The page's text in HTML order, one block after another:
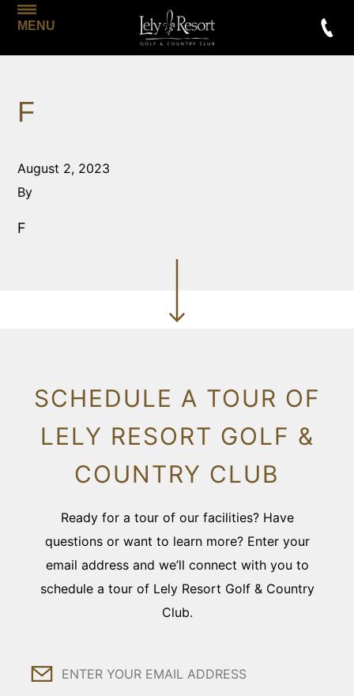
MENU
F
August 2, 2023
By
F
SCHEDULE A TOUR OF
LELY RESORT GOLF &
COUNTRY CLUB
Ready for a tour of our facilities? Have
questions or want to learn more? Enter your
email address and we’ll connect with you to
schedule a tour of Lely Resort Golf & Country
Club.
Email